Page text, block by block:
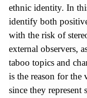
ethnic identity. In
identify both
with the risk of
external observers,
taboo topics and
is the reason for the
since they represent